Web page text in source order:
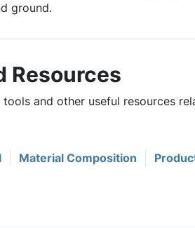
ground.
Resources
and other useful resources
Material Composition